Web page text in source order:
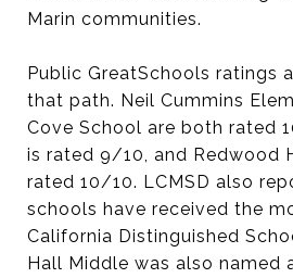
Marin communities.
Public GreatSchools ratings
that path. Neil Cummins
Cove School are both rated
is rated 9/10, and Redwood
rated 10/10. LCMSD also
schools have received the
California Distinguished
Hall Middle was also named